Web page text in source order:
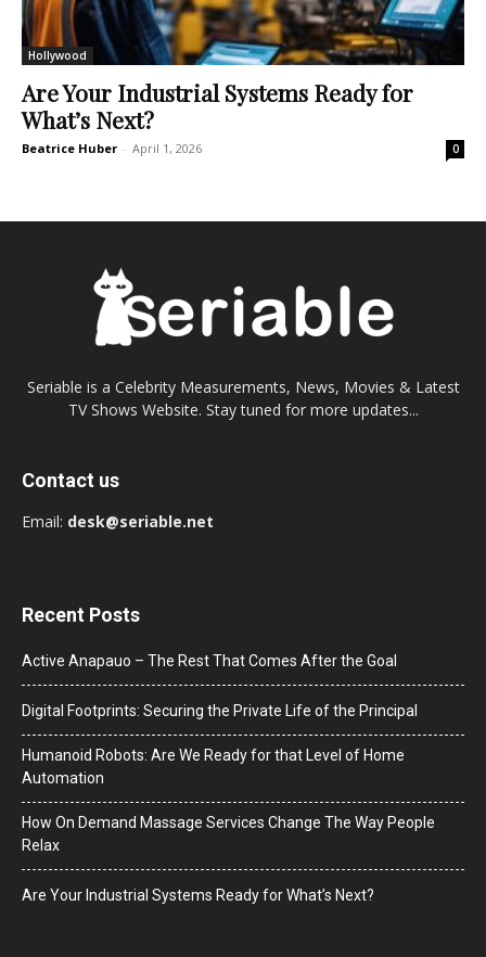
Hollywood
Are Your Industrial Systems Ready for
What’s Next?
Beatrice Huber - April 1, 2026 0
Seriable is a Celebrity Measurements, News, Movies & Latest
TV Shows Website. Stay tuned for more updates...
Contact us
Email: desk@seriable.net
Recent Posts
Active Anapauo – The Rest That Comes After the Goal
Digital Footprints: Securing the Private Life of the Principal
Humanoid Robots: Are We Ready for that Level of Home
Automation
How On Demand Massage Services Change The Way People
Relax
Are Your Industrial Systems Ready for What’s Next?